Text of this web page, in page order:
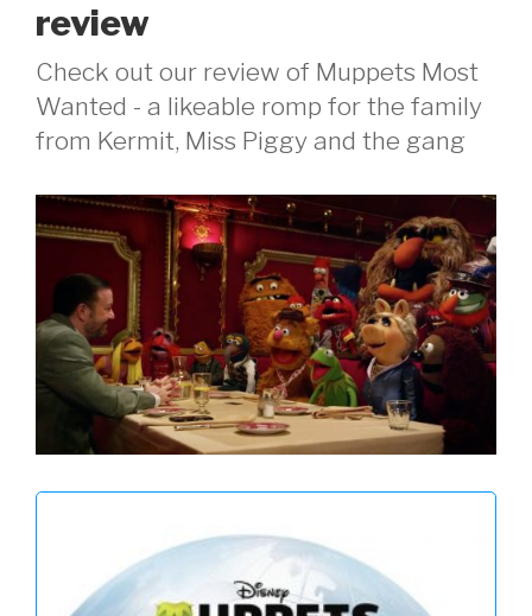
review
Check out our review of Muppets Most
Wanted - a likeable romp for the family
from Kermit, Miss Piggy and the gang